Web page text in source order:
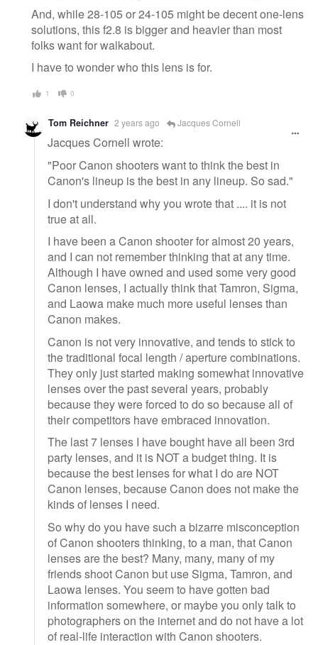
And, while 28-105 or 24-105 might be decent one-lens
solutions, this f2.8 is bigger and heavier than most
folks want for walkabout.
I have to wonder who this lens is for.
1 0
Tom Reichner 2 years ago Jacques Cornell
Jacques Cornell wrote:
"Poor Canon shooters want to think the best in
Canon's lineup is the best in any lineup. So sad."
I don't understand why you wrote that .... it is not
true at all.
I have been a Canon shooter for almost 20 years,
and I can not remember thinking that at any time.
Although I have owned and used some very good
Canon lenses, I actually think that Tamron, Sigma,
and Laowa make much more useful lenses than
Canon makes.
Canon is not very innovative, and tends to stick to
the traditional focal length / aperture combinations.
They only just started making somewhat innovative
lenses over the past several years, probably
because they were forced to do so because all of
their competitors have embraced innovation.
The last 7 lenses I have bought have all been 3rd
party lenses, and it is NOT a budget thing. It is
because the best lenses for what I do are NOT
Canon lenses, because Canon does not make the
kinds of lenses I need.
So why do you have such a bizarre misconception
of Canon shooters thinking, to a man, that Canon
lenses are the best? Many, many, many of my
friends shoot Canon but use Sigma, Tamron, and
Laowa lenses. You seem to have gotten bad
information somewhere, or maybe you only talk to
photographers on the internet and do not have a lot
of real-life interaction with Canon shooters.